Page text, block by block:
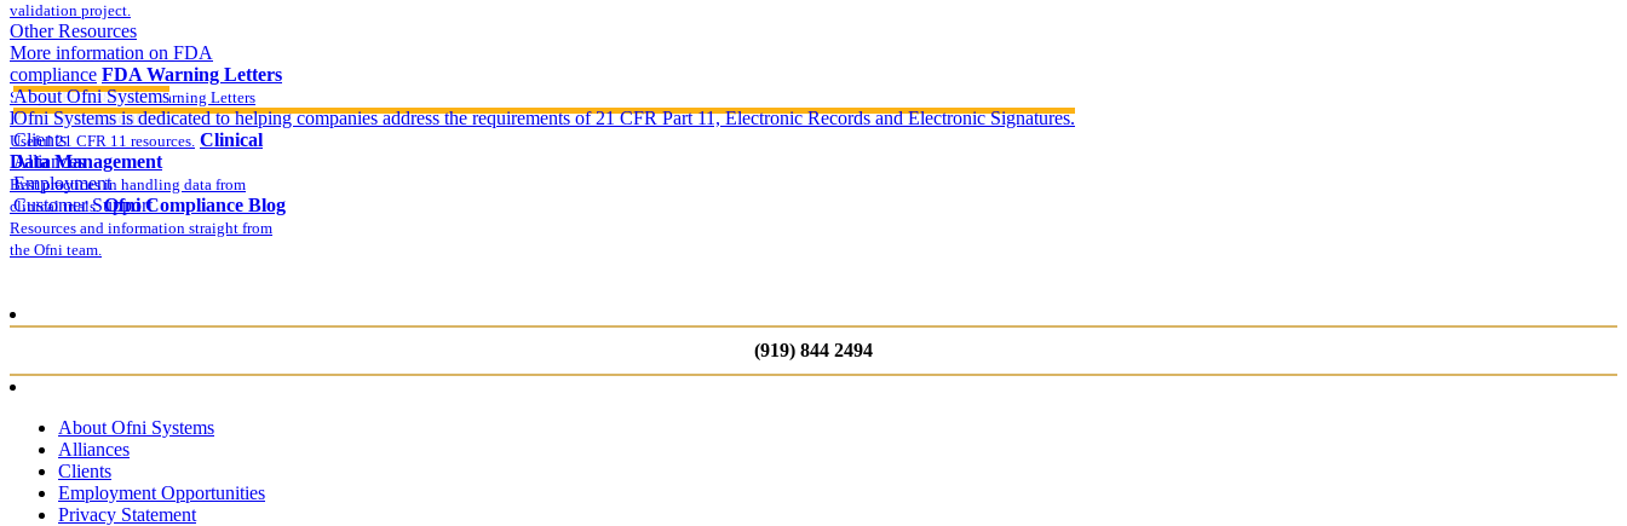
validation project.
Other Resources
More information on FDA
compliance FDA Warning Letters
Sample FDA 483 and Warning Letters
Part 11 Publications
Useful 21 CFR 11 resources. Clinical
Data Management
Best practices in handling data from
clinical trials. Ofni Compliance Blog
Resources and information straight from
the Ofni team.
About Ofni Systems
Ofni Systems is dedicated to helping companies address the requirements of 21 CFR Part 11, Electronic Records and Electronic Signatures.
Clients
Alliances
Employment
Customer Support
(919) 844 2494
About Ofni Systems
Alliances
Clients
Employment Opportunities
Privacy Statement